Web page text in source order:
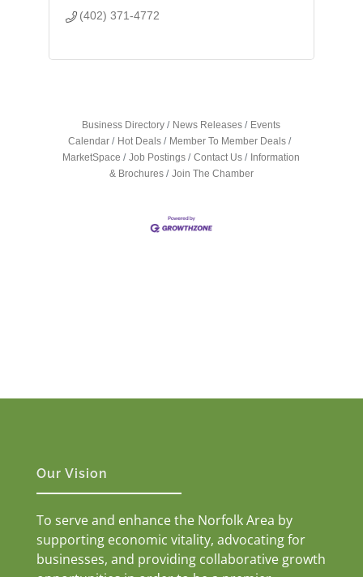
(402) 371-4772
Business Directory News Releases
Events
Calendar
Hot Deals
Member To Member Deals
MarketSpace
Job Postings Contact Us
Information
& Brochures
Join The Chamber
Our Vision
To serve and enhance the Norfolk Area by
supporting economic vitality, advocating for
businesses, and providing collaborative growth